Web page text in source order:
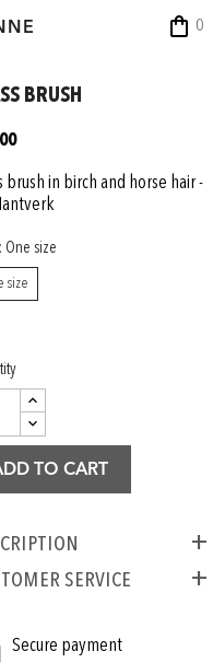
shopping_bag 0
BRUSH
brush in birch and horse hair -
One size
size
TO CART
SERVICE
Secure payment